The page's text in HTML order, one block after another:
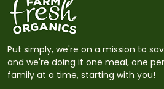
Put simply, we're on a mission to
and we're doing it one meal, one
family at a time, starting with you!